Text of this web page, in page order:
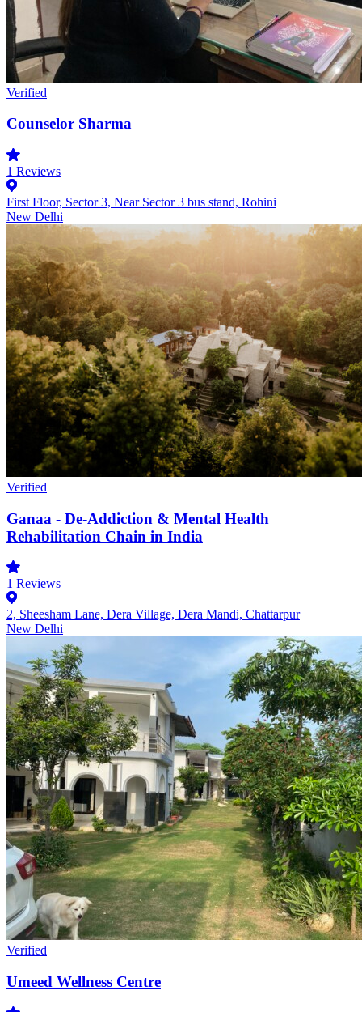
Verified
Counselor Sharma
1 Reviews
First Floor, Sector 3, Near Sector 3 bus stand, Rohini
New Delhi
Verified
Ganaa - De-Addiction & Mental Health
Rehabilitation Chain in India
1 Reviews
2, Sheesham Lane, Dera Village, Dera Mandi, Chattarpur
New Delhi
Verified
Umeed Wellness Centre